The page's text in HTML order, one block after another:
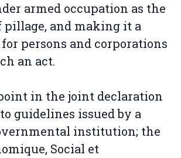
armed occupation as the
pillage, and making it a
persons and corporations
an act.
in the joint declaration
guidelines issued by a
institution; the
Social et